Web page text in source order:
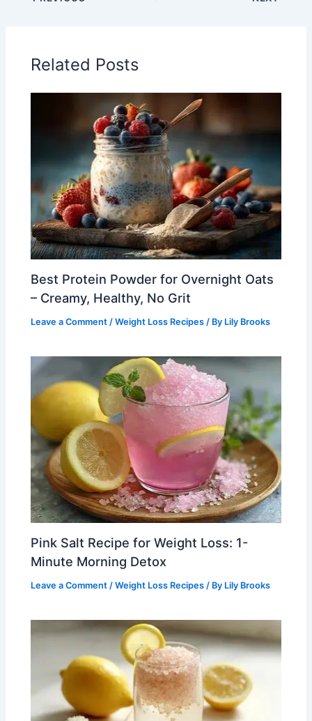
Related Posts
Best Protein Powder for Overnight Oats
– Creamy, Healthy, No Grit
Leave a Comment /Weight Loss Recipes / By Lily Brooks
Pink Salt Recipe for Weight Loss: 1-
Minute Morning Detox
Leave a Comment /Weight Loss Recipes / By Lily Brooks